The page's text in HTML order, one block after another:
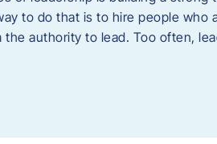
to do that is to hire people who
authority to lead. Too often,